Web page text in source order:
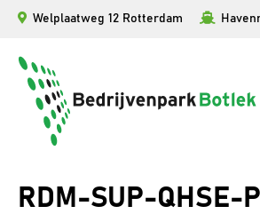
inhoud
Welplaatweg 12 Rotterdam
RDM-SUP-QHSE-